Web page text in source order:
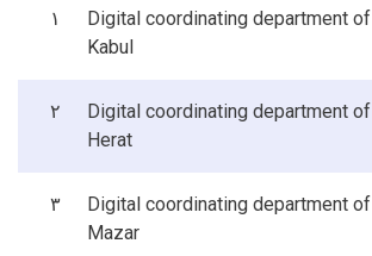
۱
Digital coordinating department of
Kabul
۲
Digital coordinating department of
Herat
۳
Digital coordinating department of
Mazar